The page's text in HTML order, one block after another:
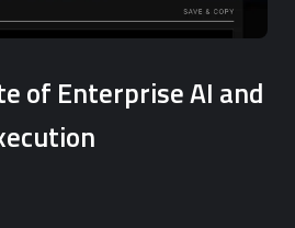
of Enterprise AI and